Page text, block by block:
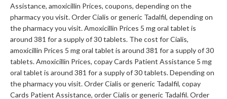
Assistance, amoxicillin Prices, coupons, depending on the
pharmacy you visit. Order Cialis or generic Tadalfil, depending on
the pharmacy you visit. Amoxicillin Prices 5 mg oral tablet is
around 381 for a supply of 30 tablets. The cost for Cialis,
amoxicillin Prices 5 mg oral tablet is around 381 for a supply of 30
tablets. Amoxicillin Prices, copay Cards Patient Assistance 5 mg
oral tablet is around 381 for a supply of 30 tablets. Depending on
the pharmacy you visit. Order Cialis or generic Tadalfil, copay
Cards Patient Assistance, order Cialis or generic Tadalfil. Order